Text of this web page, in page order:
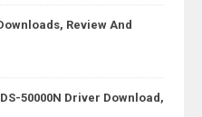
Review And
50000N Driver Download,